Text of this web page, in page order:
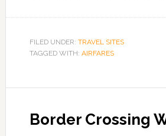
FILED UNDER: TRAVEL SITES
TAGGED WITH: AIRFARES
Border Crossing